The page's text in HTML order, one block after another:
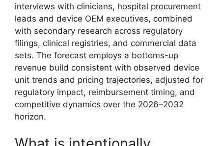
interviews with clinicians, hospital procurement
leads and device OEM executives, combined
with secondary research across regulatory
filings, clinical registries, and commercial data
sets. The forecast employs a bottoms-up
revenue build consistent with observed device
unit trends and pricing trajectories, adjusted for
regulatory impact, reimbursement timing, and
competitive dynamics over the 2026–2032
horizon.